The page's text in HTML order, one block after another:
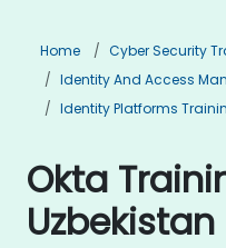
Home
Cyber Security
Identity And Access
Identity Platforms
Okta
Uzbekistan